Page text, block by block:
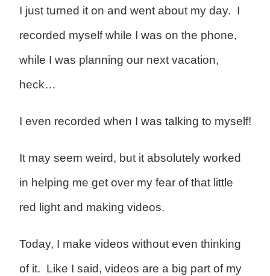
I just turned it on and went about my day. I
recorded myself while I was on the phone,
while I was planning our next vacation,
heck…
I even recorded when I was talking to myself!
It may seem weird, but it absolutely worked
in helping me get over my fear of that little
red light and making videos.
Today, I make videos without even thinking
of it. Like I said, videos are a big part of my